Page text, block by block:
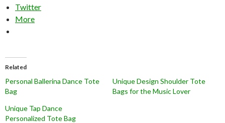
Twitter
More
Related
Personal Ballerina Dance Tote
Bag
Unique Design Shoulder Tote
Bags for the Music Lover
Unique Tap Dance
Personalized Tote Bag